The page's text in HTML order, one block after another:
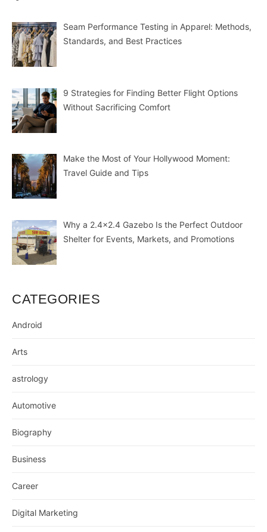
Seam Performance Testing in Apparel: Methods,
Standards, and Best Practices
9 Strategies for Finding Better Flight Options
Without Sacrificing Comfort
Make the Most of Your Hollywood Moment:
Travel Guide and Tips
Why a 2.4×2.4 Gazebo Is the Perfect Outdoor
Shelter for Events, Markets, and Promotions
CATEGORIES
Android
Arts
astrology
Automotive
Biography
Business
Career
Digital Marketing